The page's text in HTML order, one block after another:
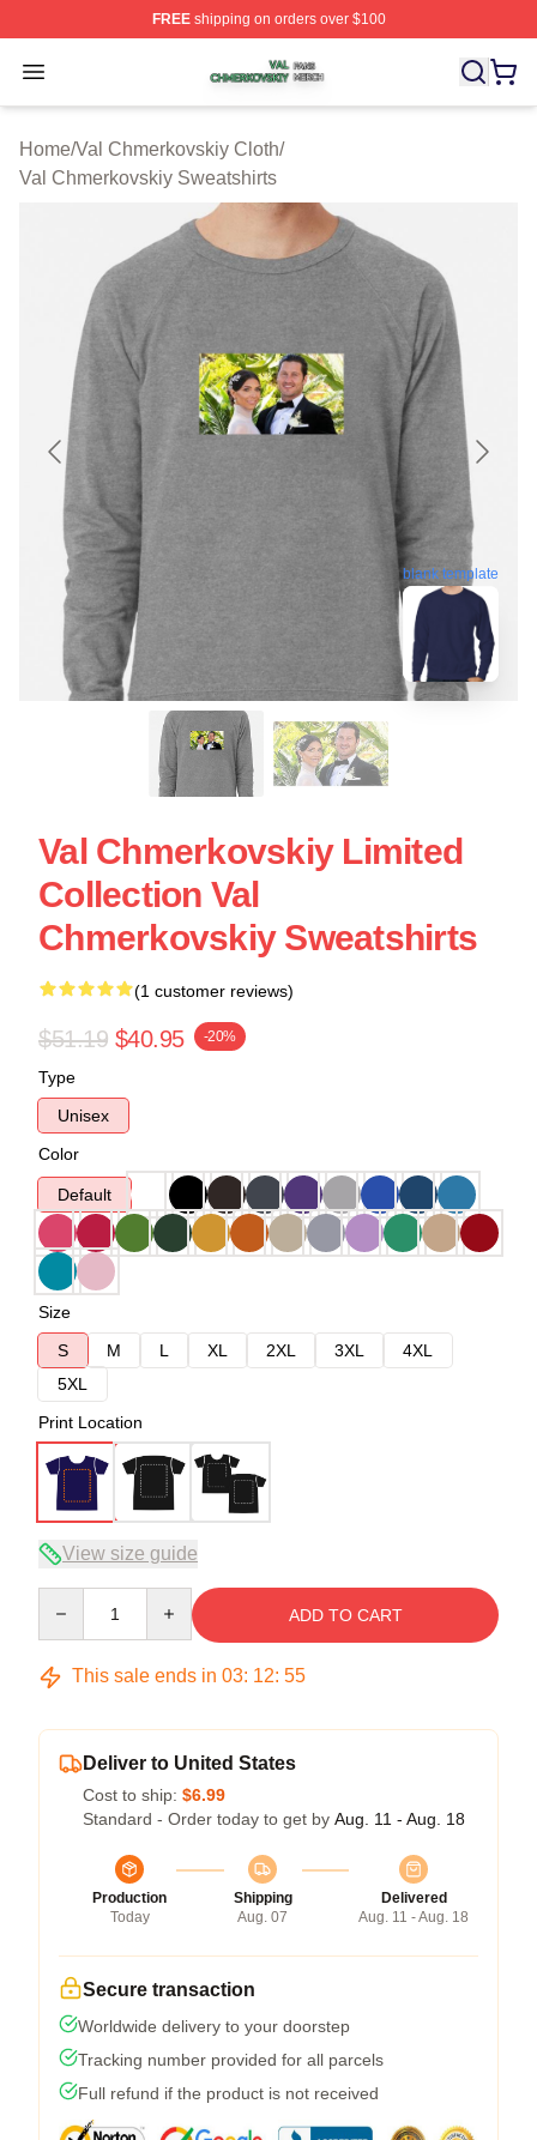
FREEshipping on orders over $100
Open menu
Val Chmerkovskiy Shop ⚡️ Officially Licensed Val
Home/Val Chmerkovskiy Cloth/
Val Chmerkovskiy Sweatshirts
blank template
Val Chmerkovskiy Limited
Collection Val
Chmerkovskiy Sweatshirts
(1 customer reviews)
$51.19 $40.95 -20%
Type
Unisex
Color
Default
Size
S
M L XL 2XL 3XL
4XL
5XL
Print Location
View size guide
ADD TO CART
This sale ends in 03: 12: 54
Deliver to United States
Cost to ship: $6.99
Standard - Order today to get by Aug. 11 - Aug. 18
Production
Today
Shipping
Aug. 07
Delivered
Aug. 11 - Aug. 18
Secure transaction
Worldwide delivery to your doorstep
Tracking number provided for all parcels
Full refund if the product is not received